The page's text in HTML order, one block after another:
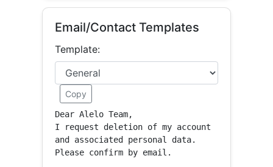
Email/Contact Templates
Template:
Copy
Dear Alelo Team,
I request deletion of my account
and associated personal data.
Please confirm by email.